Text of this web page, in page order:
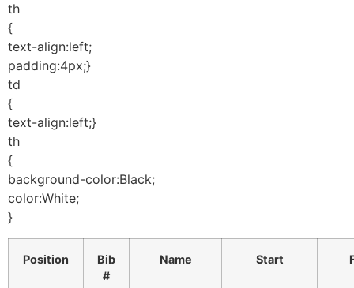
th
{
text-align:left;
padding:4px;}
td
{
text-align:left;}
th
{
background-color:Black;
color:White;
}
Position
Bib
#
Name Start